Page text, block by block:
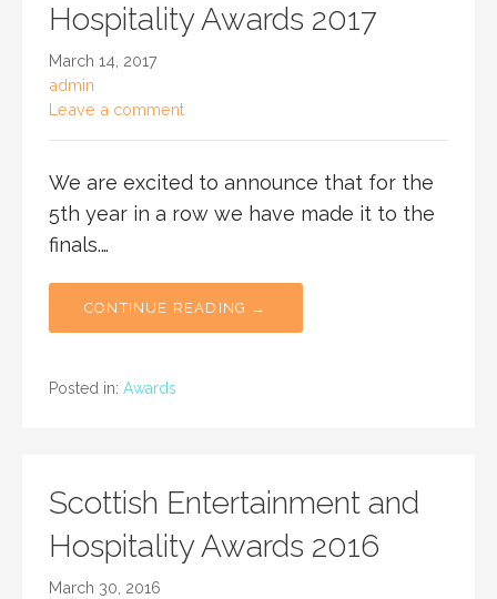
Hospitality Awards 2017
March 14, 2017
admin
Leave a comment
We are excited to announce that for the
5th year in a row we have made it to the
finals.…
CONTINUE READING →
Posted in: Awards
Scottish Entertainment and
Hospitality Awards 2016
March 30, 2016